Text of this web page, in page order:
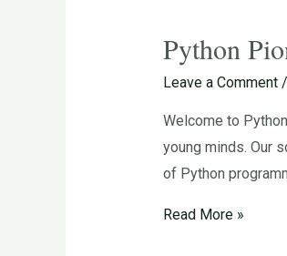
Python
Leave a Comment /
Welcome to
young minds. Our
of Python
Python
Pioneers:
the
Passion
for
Read More »